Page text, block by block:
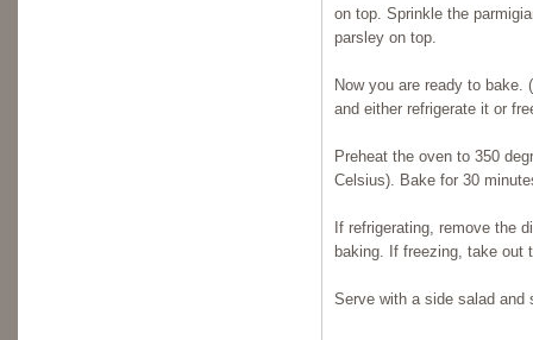
on top. Sprinkle the
parsley on top.
Now you are ready to
and either refrigerate it or
Preheat the oven to 350
Celsius). Bake for 30
If refrigerating, remove the
baking. If freezing, take out
Serve with a side salad and